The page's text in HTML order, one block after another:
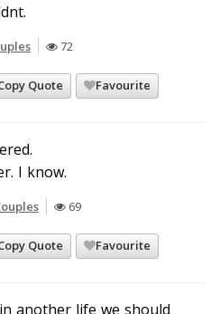
72
Quote Favourite
I know.
69
Quote Favourite
another life we should